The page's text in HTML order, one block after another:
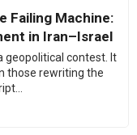
Failing Machine:
in Iran–Israel
geopolitical contest. It
those rewriting the